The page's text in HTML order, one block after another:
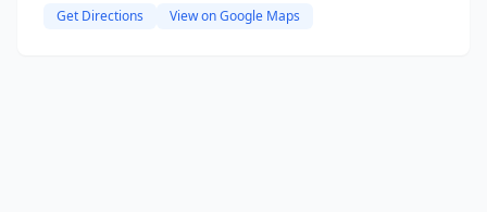
Get Directions View on Google Maps